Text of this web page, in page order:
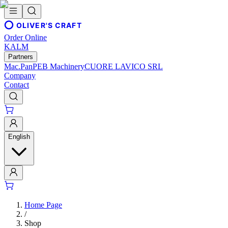
OLIVER'S CRAFT
Order Online
KALM
Partners
Mac.PanPEB MachineryCUORE LAVICO SRL
Company
Contact
English
Home Page
/
Shop